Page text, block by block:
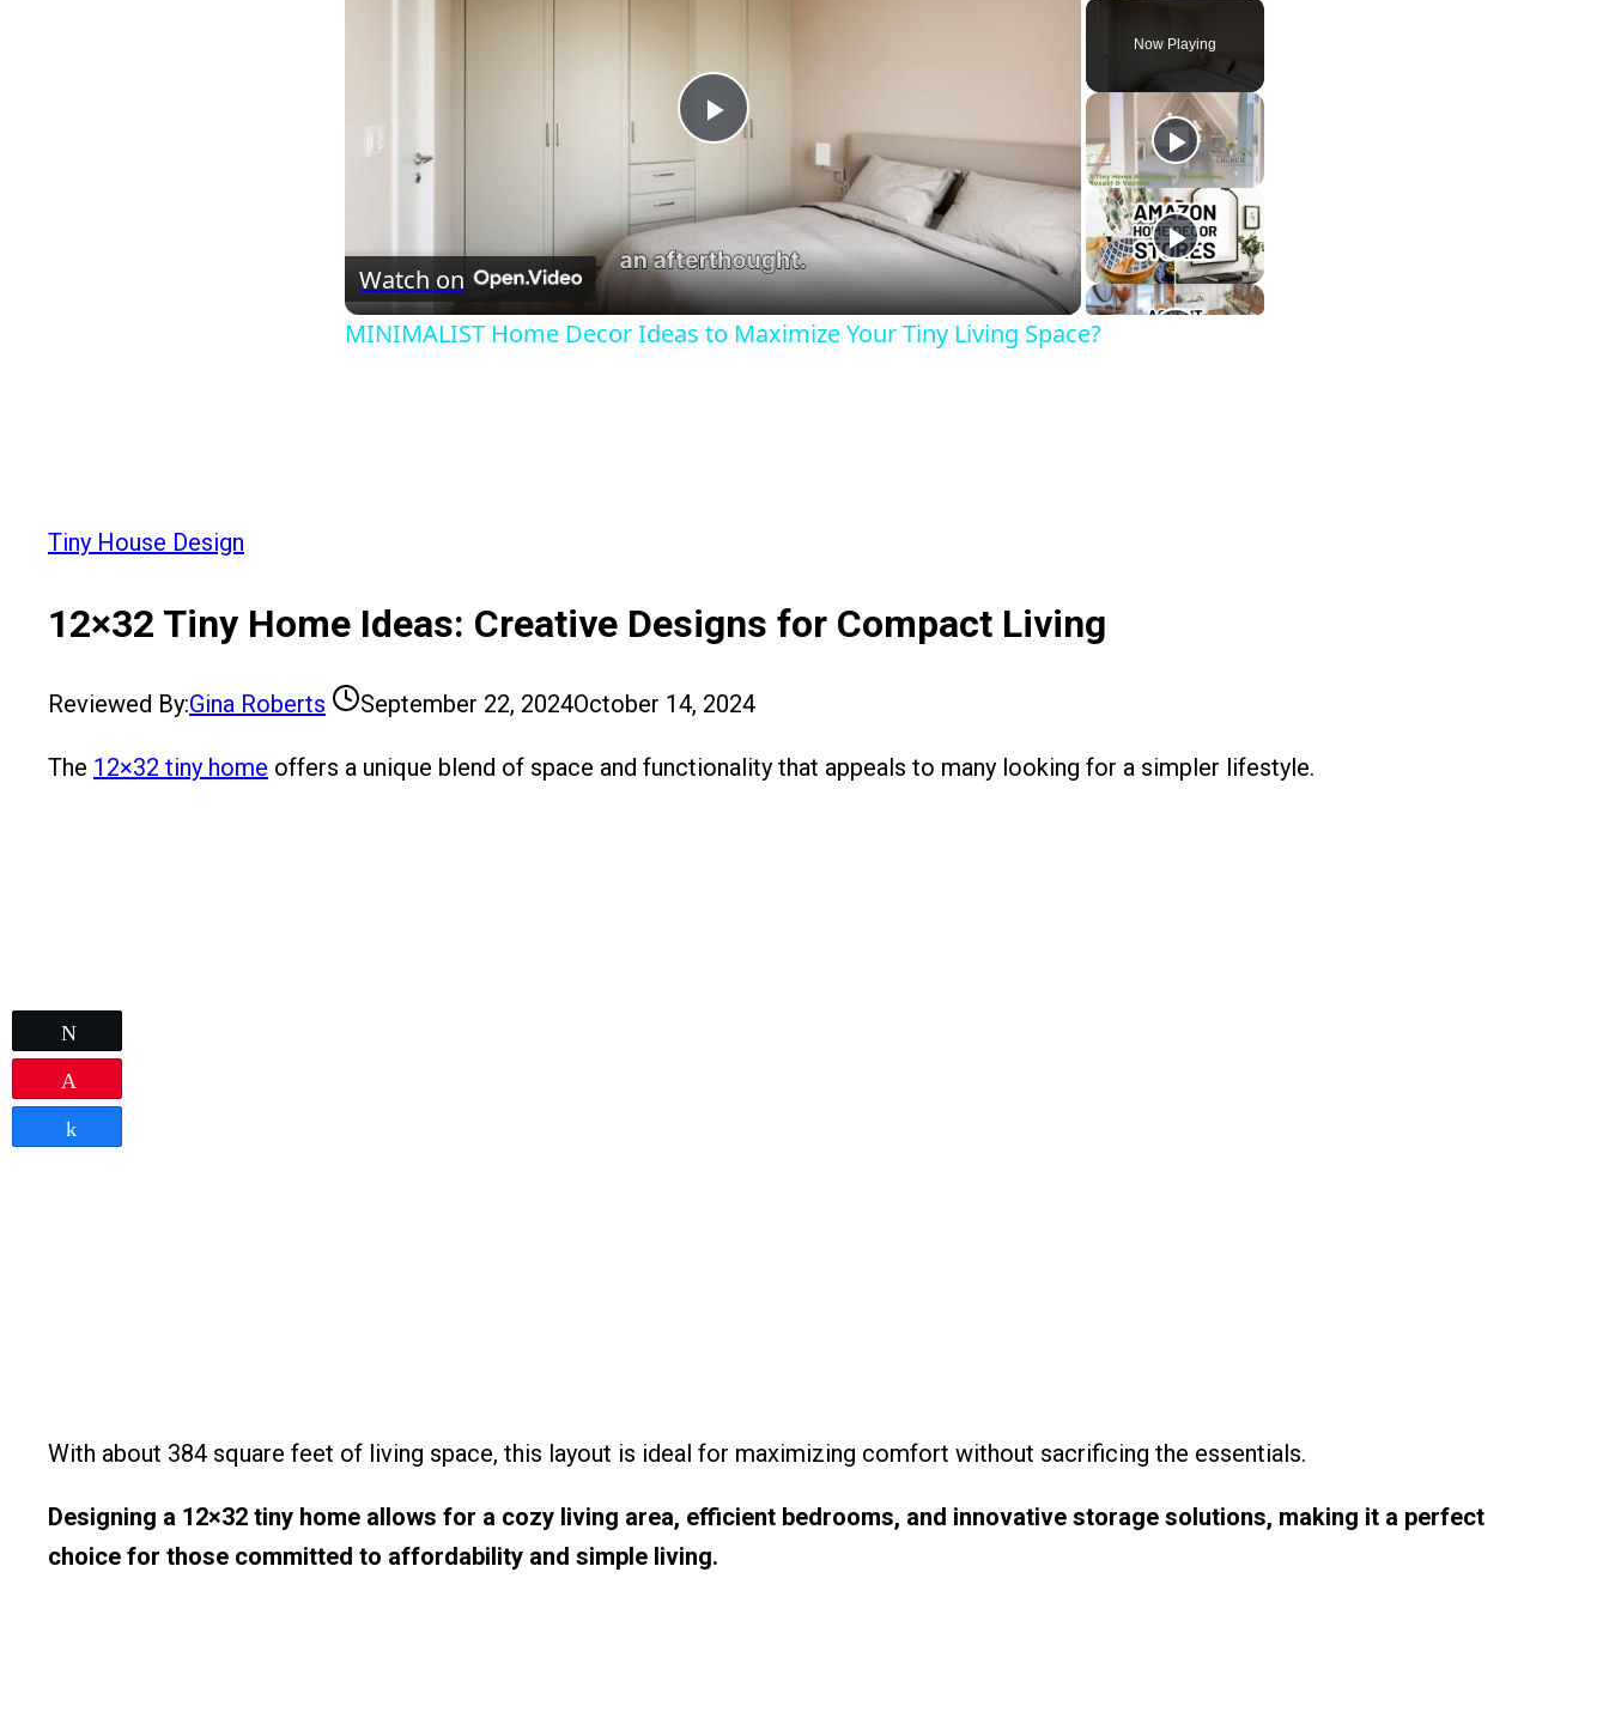
Now Playing
Play
Video
Watch on
MINIMALIST Home Decor Ideas to Maximize Your Tiny Living Space?
Tiny House Design
12×32 Tiny Home Ideas: Creative Designs for Compact Living
Reviewed By:Gina Roberts September 22, 2024October 14, 2024
The 12×32 tiny home offers a unique blend of space and functionality that appeals to many looking for a simpler lifestyle.
With about 384 square feet of living space, this layout is ideal for maximizing comfort without sacrificing the essentials.
Designing a 12×32 tiny home allows for a cozy living area, efficient bedrooms, and innovative storage solutions, making it a perfect
choice for those committed to affordability and simple living.